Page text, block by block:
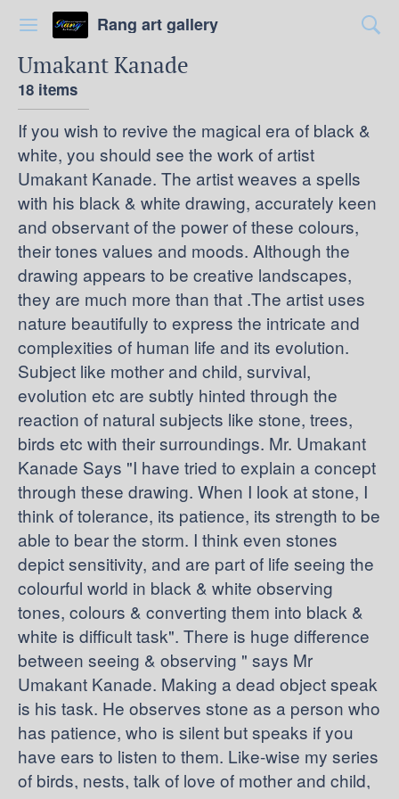
Rang art gallery
Umakant Kanade
18 items
If you wish to revive the magical era of black &
white, you should see the work of artist
Umakant Kanade. The artist weaves a spells
with his black & white drawing, accurately keen
and observant of the power of these colours,
their tones values and moods. Although the
drawing appears to be creative landscapes,
they are much more than that .The artist uses
nature beautifully to express the intricate and
complexities of human life and its evolution.
Subject like mother and child, survival,
evolution etc are subtly hinted through the
reaction of natural subjects like stone, trees,
birds etc with their surroundings. Mr. Umakant
Kanade Says "I have tried to explain a concept
through these drawing. When I look at stone, I
think of tolerance, its patience, its strength to be
able to bear the storm. I think even stones
depict sensitivity, and are part of life seeing the
colourful world in black & white observing
tones, colours & converting them into black &
white is difficult task". There is huge difference
between seeing & observing " says Mr
Umakant Kanade. Making a dead object speak
is his task. He observes stone as a person who
has patience, who is silent but speaks if you
have ears to listen to them. Like-wise my series
of birds, nests, talk of love of mother and child,